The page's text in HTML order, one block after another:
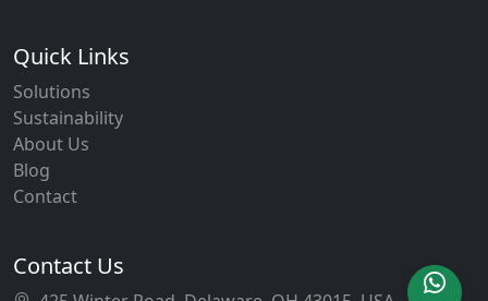
Quick Links
Solutions
Sustainability
About Us
Blog
Contact
Contact Us